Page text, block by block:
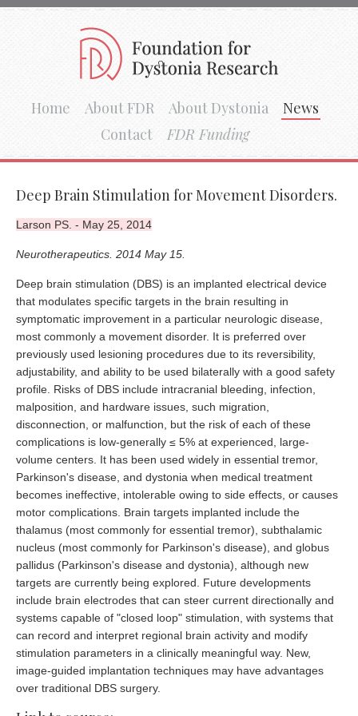
Home About FDR About Dystonia
News
Contact
FDR Funding
Deep Brain Stimulation for Movement Disorders.
Larson PS. - May 25, 2014
Neurotherapeutics. 2014 May 15.
Deep brain stimulation (DBS) is an implanted electrical device
that modulates specific targets in the brain resulting in
symptomatic improvement in a particular neurologic disease,
most commonly a movement disorder. It is preferred over
previously used lesioning procedures due to its reversibility,
adjustability, and ability to be used bilaterally with a good safety
profile. Risks of DBS include intracranial bleeding, infection,
malposition, and hardware issues, such migration,
disconnection, or malfunction, but the risk of each of these
complications is low-generally ≤ 5% at experienced, large-
volume centers. It has been used widely in essential tremor,
Parkinson's disease, and dystonia when medical treatment
becomes ineffective, intolerable owing to side effects, or causes
motor complications. Brain targets implanted include the
thalamus (most commonly for essential tremor), subthalamic
nucleus (most commonly for Parkinson's disease), and globus
pallidus (Parkinson's disease and dystonia), although new
targets are currently being explored. Future developments
include brain electrodes that can steer current directionally and
systems capable of "closed loop" stimulation, with systems that
can record and interpret regional brain activity and modify
stimulation parameters in a clinically meaningful way. New,
image-guided implantation techniques may have advantages
over traditional DBS surgery.